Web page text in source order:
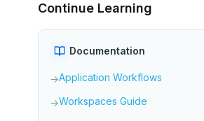
Continue Learning
Documentation
→Application Workflows
→Workspaces Guide